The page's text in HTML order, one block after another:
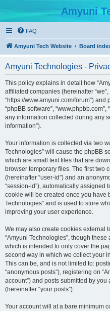
Amyuni
FAQ
Amyuni Tech Website Board
Amyuni Technologies -
This policy explains in detail how
affiliated companies (hereinafter “we”,
“https://www.amyuni.com/forum”) and
“phpBB software”, “www.phpbb.com”,
any information collected during any
information”).
Your information is collected via two
Technologies” will cause the phpBB
which are small text files that are
browser temporary files. The first two
(hereinafter “user-id”) and an
“session-id”), automatically assigned
cookie will be created once you have
Technologies” and is used to store
improving your user experience.
We may also create cookies external
“Amyuni Technologies”, though
which is intended to only cover the
second way in which we collect your
This can be, and is not limited to:
“anonymous posts”), registering on
account”) and posts submitted by
(hereinafter “your posts”).
Your account will at a bare minimum